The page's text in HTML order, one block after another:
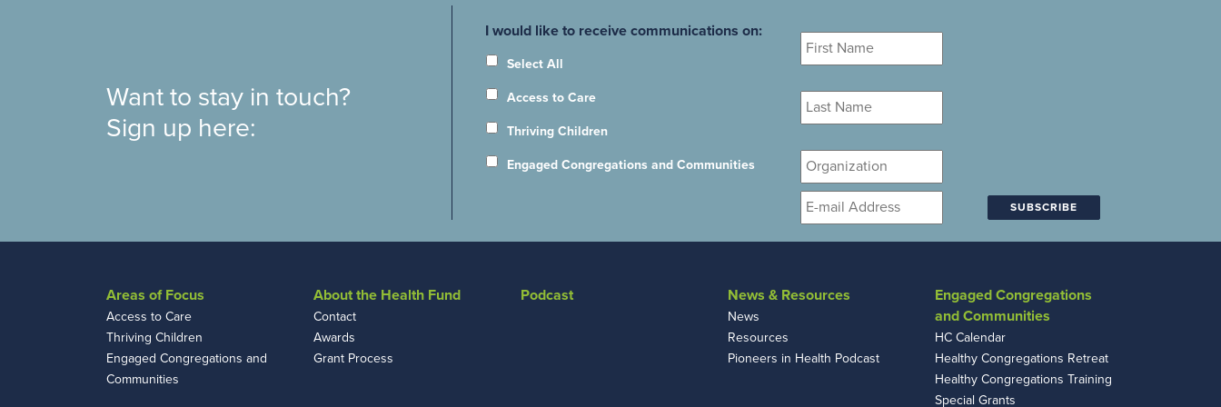
Want to stay in touch?
Sign up here:
I would like to receive communications on:
Select All
Access to Care
Thriving Children
Engaged Congregations and Communities
First
Name *
Last
Name *
Organization
Email *
Areas of Focus
Access to Care
Thriving Children
Engaged Congregations and
Communities
About the Health Fund
Contact
Awards
Grant Process
Podcast News & Resources
News
Resources
Pioneers in Health Podcast
Engaged Congregations
and Communities
HC Calendar
Healthy Congregations Retreat
Healthy Congregations Training
Special Grants